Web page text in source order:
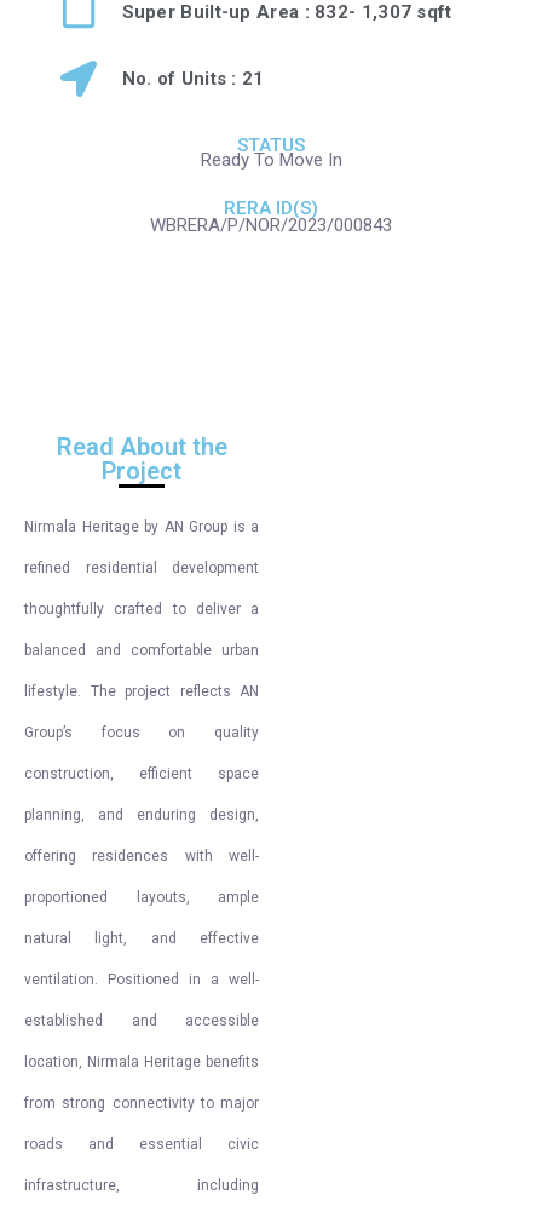
Super Built-up Area : 832- 1,307 sqft
No. of Units : 21
STATUS
Ready To Move In
RERA ID(S)
WBRERA/P/NOR/2023/000843
Read About the
Project
Nirmala Heritage by AN Group is a
refined residential development
thoughtfully crafted to deliver a
balanced and comfortable urban
lifestyle. The project reflects AN
Group’s focus on quality
construction, efficient space
planning, and enduring design,
offering residences with well-
proportioned layouts, ample
natural light, and effective
ventilation. Positioned in a well-
established and accessible
location, Nirmala Heritage benefits
from strong connectivity to major
roads and essential civic
infrastructure, including